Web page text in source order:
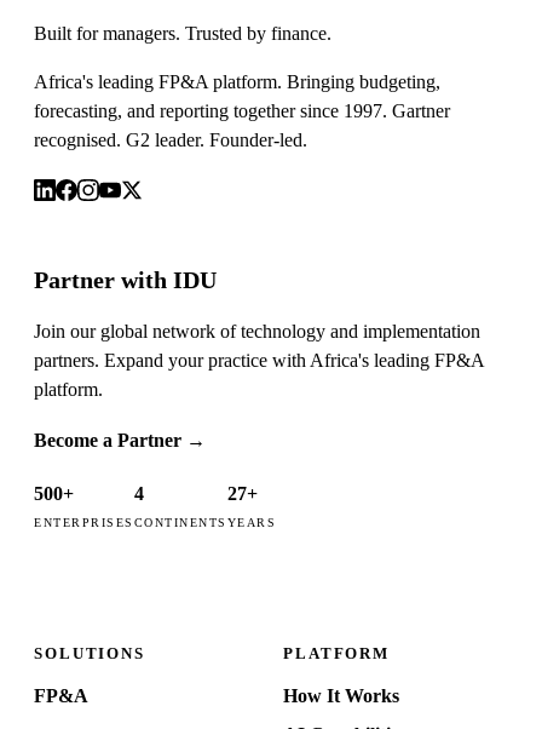
Built for managers. Trusted by finance.
Africa's leading FP&A platform. Bringing budgeting,
forecasting, and reporting together since 1997. Gartner
recognised. G2 leader. Founder-led.
Partner with IDU
Join our global network of technology and implementation
partners. Expand your practice with Africa's leading FP&A
platform.
Become a Partner →
500+
ENTERPRISES
4
CONTINENTS
27+
YEARS
SOLUTIONS
FP&A
PLATFORM
How It Works